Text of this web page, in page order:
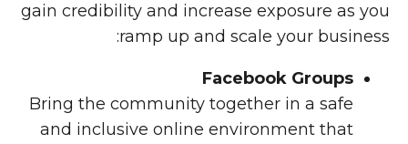
gain credibility and increase exposure as you
ramp up and scale your business:
Facebook Groups
Bring the community together in a safe
and inclusive online environment that